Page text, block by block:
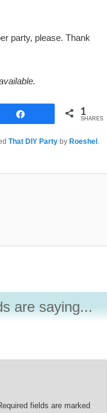
party, please. Thank
1
SHARES
That DIY Party by Roeshel
are saying...
fields are marked